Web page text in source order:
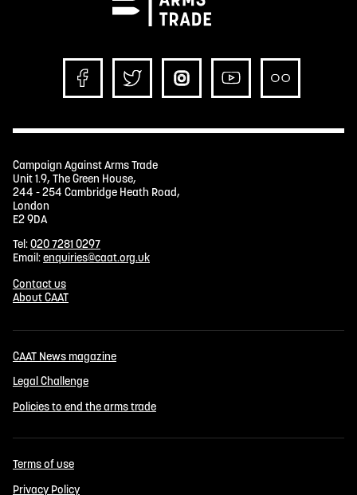
Campaign Against Arms Trade
Unit 1.9, The Green House,
244 - 254 Cambridge Heath Road,
London
E2 9DA
Tel:020 7281 0297
Email:enquiries@caat.org.uk
Contact us
About CAAT
CAAT News magazine
Legal Challenge
Policies to end the arms trade
Terms of use
Privacy Policy